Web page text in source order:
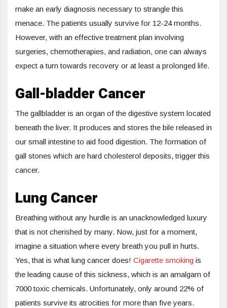
make an early diagnosis necessary to strangle this
menace. The patients usually survive for 12-24 months.
However, with an effective treatment plan involving
surgeries, chemotherapies, and radiation, one can always
expect a turn towards recovery or at least a prolonged life.
Gall-bladder Cancer
The gallbladder is an organ of the digestive system located
beneath the liver. It produces and stores the bile released in
our small intestine to aid food digestion. The formation of
gall stones which are hard cholesterol deposits, trigger this
cancer.
Lung Cancer
Breathing without any hurdle is an unacknowledged luxury
that is not cherished by many. Now, just for a moment,
imagine a situation where every breath you pull in hurts.
Yes, that is what lung cancer does! Cigarette smoking is
the leading cause of this sickness, which is an amalgam of
7000 toxic chemicals. Unfortunately, only around 22% of
patients survive its atrocities for more than five years.